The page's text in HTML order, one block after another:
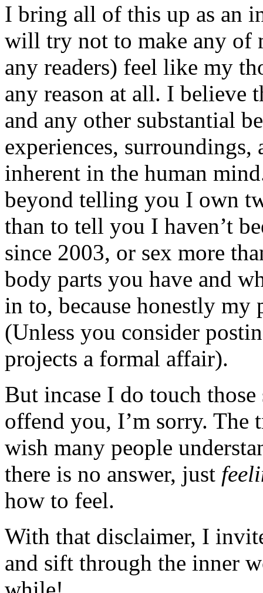
I bring all of this up as an
will try not to make any of
any readers) feel like my
any reason at all. I
and any other substantial
experiences,
inherent in the human
beyond telling you I own
than to tell you I haven’t
since 2003, or sex more
body parts you have and
in to, because honestly my
(Unless you consider
projects a formal affair).
But incase I do touch
offend you, I’m sorry. The
wish many people
there is no answer, just
how to feel.
With that disclaimer, I
and sift through the inner